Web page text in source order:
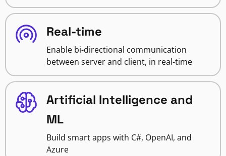
Real-time
Enable bi-directional communication
between server and client, in real-time
Artificial Intelligence and
ML
Build smart apps with C#, OpenAI, and
Azure